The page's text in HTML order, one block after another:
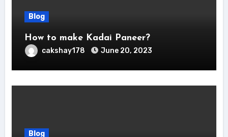
Blog
How to make Kadai Paneer?
cakshay178 June 20, 2023
Blog